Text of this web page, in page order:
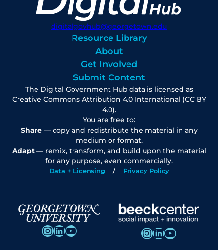
digitalgovhub@georgetown.edu
Resource Library
About
Get Involved
Submit Content
The Digital Government Hub data is licensed as
Creative Commons Attribution 4.0 International (CC BY
4.0).
You are free to:
Share— copy and redistribute the material in any
medium or format.
Adapt— remix, transform, and build upon the material
for any purpose, even commercially.
Data + Licensing Privacy Policy
InstagramLinkedIn YouTube InstagramLinkedIn YouTube